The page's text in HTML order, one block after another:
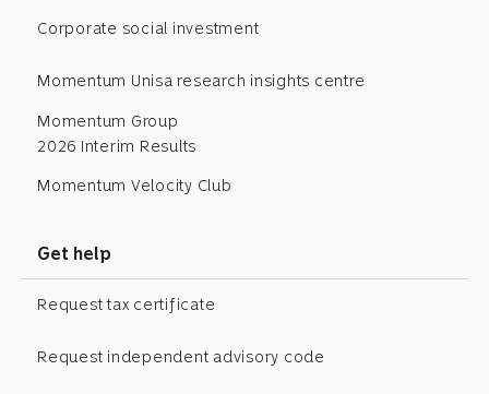
Corporate social investment
Momentum Unisa research insights centre
Momentum Group
2026 Interim Results
Momentum Velocity Club
Get help
Request tax certificate
Request independent advisory code